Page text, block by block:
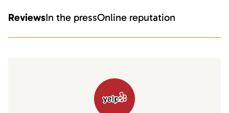
ReviewsIn the pressOnline reputation